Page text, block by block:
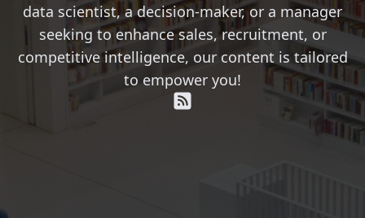
data scientist, a decision-maker, or a manager
seeking to enhance sales, recruitment, or
competitive intelligence, our content is tailored
to empower you!